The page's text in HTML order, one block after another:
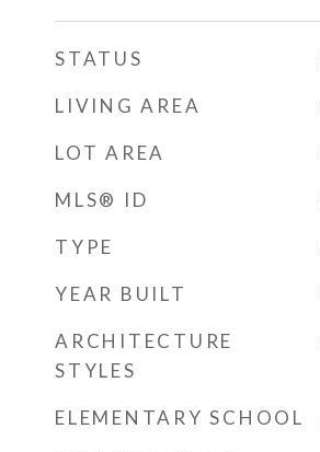
STATUS
LIVING AREA
LOT AREA
MLS® ID
TYPE
YEAR BUILT
ARCHITECTURE
STYLES
ELEMENTARY SCHOOL